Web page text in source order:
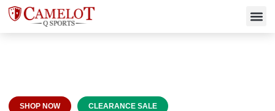
SHOP NOW CLEARANCE SALE